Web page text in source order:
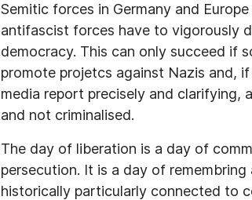
Semitic forces in Germany and
antifascist forces have to vigorously
democracy. This can only succeed if
promote projetcs against Nazis and,
media report precisely and clarifying,
and not criminalised.
The day of liberation is a day of
persecution. It is a day of
historically particularly connected to